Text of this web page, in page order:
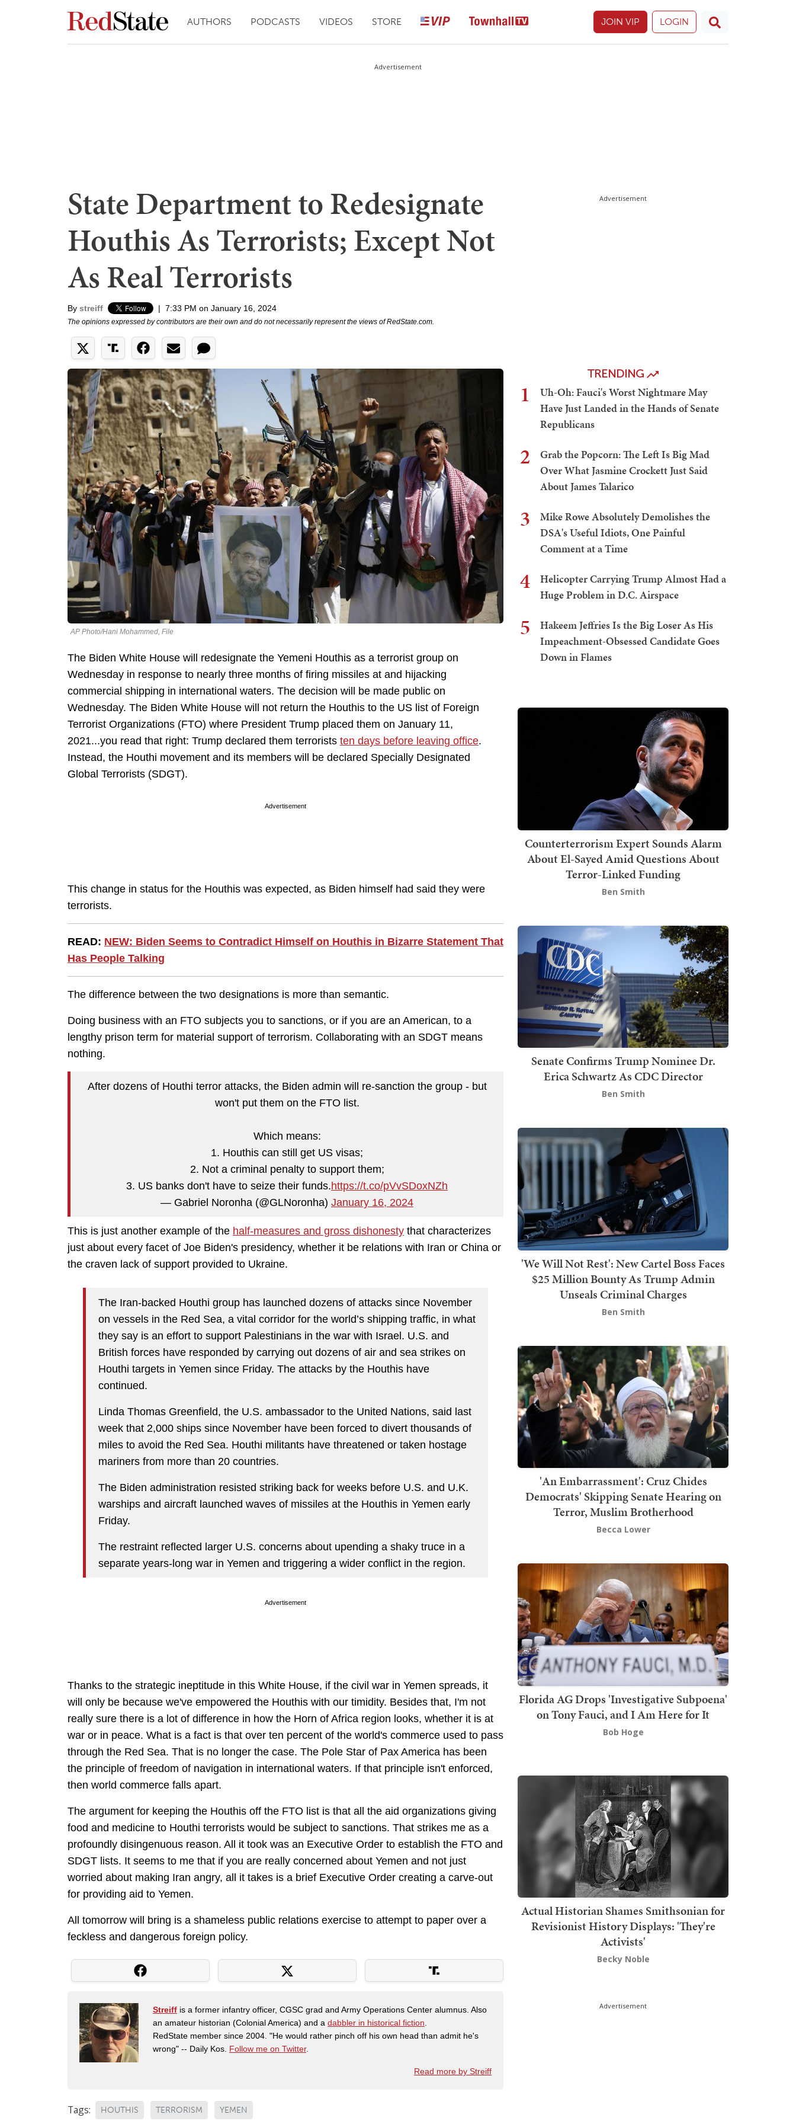
AUTHORS PODCASTS VIDEOS STORE JOIN VIP LOGIN
Advertisement
State Department to Redesignate
Houthis As Terrorists; Except Not
As Real Terrorists
By streiff | 7:33 PM on January 16, 2024
The opinions expressed by contributors are their own and do not necessarily represent the views of RedState.com.
AP Photo/Hani Mohammed, File
The Biden White House will redesignate the Yemeni Houthis as a terrorist group on
Wednesday in response to nearly three months of firing missiles at and hijacking
commercial shipping in international waters. The decision will be made public on
Wednesday. The Biden White House will not return the Houthis to the US list of Foreign
Terrorist Organizations (FTO) where President Trump placed them on January 11,
2021...you read that right: Trump declared them terrorists ten days before leaving office.
Instead, the Houthi movement and its members will be declared Specially Designated
Global Terrorists (SDGT).
Advertisement
This change in status for the Houthis was expected, as Biden himself had said they were
terrorists.
READ: NEW: Biden Seems to Contradict Himself on Houthis in Bizarre Statement That
Has People Talking
The difference between the two designations is more than semantic.
Doing business with an FTO subjects you to sanctions, or if you are an American, to a
lengthy prison term for material support of terrorism. Collaborating with an SDGT means
nothing.
After dozens of Houthi terror attacks, the Biden admin will re-sanction the group - but
won't put them on the FTO list.
Which means:
1. Houthis can still get US visas;
2. Not a criminal penalty to support them;
3. US banks don't have to seize their funds.https://t.co/pVvSDoxNZh
— Gabriel Noronha (@GLNoronha) January 16, 2024
This is just another example of the half-measures and gross dishonesty that characterizes
just about every facet of Joe Biden's presidency, whether it be relations with Iran or China or
the craven lack of support provided to Ukraine.
The Iran-backed Houthi group has launched dozens of attacks since November
on vessels in the Red Sea, a vital corridor for the world’s shipping traffic, in what
they say is an effort to support Palestinians in the war with Israel. U.S. and
British forces have responded by carrying out dozens of air and sea strikes on
Houthi targets in Yemen since Friday. The attacks by the Houthis have
continued.
Linda Thomas Greenfield, the U.S. ambassador to the United Nations, said last
week that 2,000 ships since November have been forced to divert thousands of
miles to avoid the Red Sea. Houthi militants have threatened or taken hostage
mariners from more than 20 countries.
The Biden administration resisted striking back for weeks before U.S. and U.K.
warships and aircraft launched waves of missiles at the Houthis in Yemen early
Friday.
The restraint reflected larger U.S. concerns about upending a shaky truce in a
separate years-long war in Yemen and triggering a wider conflict in the region.
Advertisement
Thanks to the strategic ineptitude in this White House, if the civil war in Yemen spreads, it
will only be because we've empowered the Houthis with our timidity. Besides that, I'm not
really sure there is a lot of difference in how the Horn of Africa region looks, whether it is at
war or in peace. What is a fact is that over ten percent of the world's commerce used to pass
through the Red Sea. That is no longer the case. The Pole Star of Pax America has been
the principle of freedom of navigation in international waters. If that principle isn't enforced,
then world commerce falls apart.
The argument for keeping the Houthis off the FTO list is that all the aid organizations giving
food and medicine to Houthi terrorists would be subject to sanctions. That strikes me as a
profoundly disingenuous reason. All it took was an Executive Order to establish the FTO and
SDGT lists. It seems to me that if you are really concerned about Yemen and not just
worried about making Iran angry, all it takes is a brief Executive Order creating a carve-out
for providing aid to Yemen.
All tomorrow will bring is a shameless public relations exercise to attempt to paper over a
feckless and dangerous foreign policy.
Streiff is a former infantry officer, CGSC grad and Army Operations Center alumnus. Also
an amateur historian (Colonial America) and a dabbler in historical fiction.
RedState member since 2004. "He would rather pinch off his own head than admit he's
wrong" -- Daily Kos. Follow me on Twitter.
Read more by Streiff
Tags: HOUTHIS TERRORISM YEMEN
Advertisement
TRENDING
1
Uh-Oh: Fauci's Worst Nightmare May
Have Just Landed in the Hands of Senate
Republicans
2
Grab the Popcorn: The Left Is Big Mad
Over What Jasmine Crockett Just Said
About James Talarico
3
Mike Rowe Absolutely Demolishes the
DSA's Useful Idiots, One Painful
Comment at a Time
4
Helicopter Carrying Trump Almost Had a
Huge Problem in D.C. Airspace
5
Hakeem Jeffries Is the Big Loser As His
Impeachment-Obsessed Candidate Goes
Down in Flames
Counterterrorism Expert Sounds Alarm
About El-Sayed Amid Questions About
Terror-Linked Funding
Ben Smith
Senate Confirms Trump Nominee Dr.
Erica Schwartz As CDC Director
Ben Smith
'We Will Not Rest': New Cartel Boss Faces
$25 Million Bounty As Trump Admin
Unseals Criminal Charges
Ben Smith
'An Embarrassment': Cruz Chides
Democrats' Skipping Senate Hearing on
Terror, Muslim Brotherhood
Becca Lower
Florida AG Drops 'Investigative Subpoena'
on Tony Fauci, and I Am Here for It
Bob Hoge
Actual Historian Shames Smithsonian for
Revisionist History Displays: 'They're
Activists'
Becky Noble
Advertisement